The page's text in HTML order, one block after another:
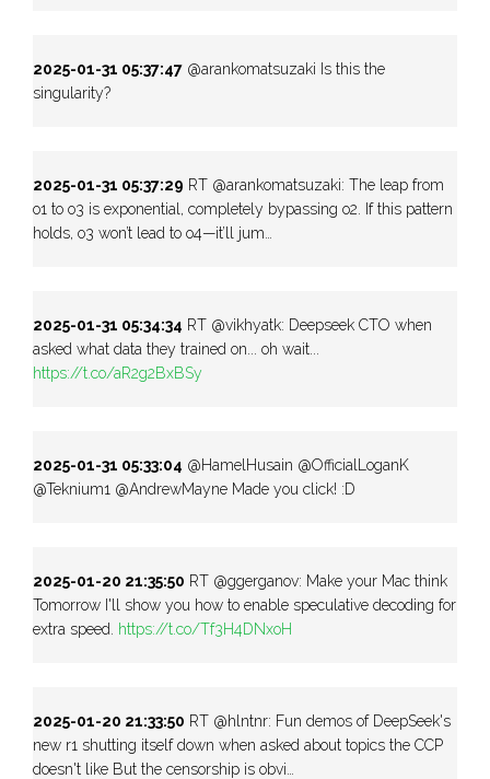
2025-01-31 05:37:47 @arankomatsuzaki Is this the
singularity?
2025-01-31 05:37:29 RT @arankomatsuzaki: The leap from
o1 to o3 is exponential, completely bypassing o2. If this pattern
holds, o3 won’t lead to o4—it’ll jum…
2025-01-31 05:34:34 RT @vikhyatk: Deepseek CTO when
asked what data they trained on... oh wait...
https://t.co/aR2g2BxBSy
2025-01-31 05:33:04 @HamelHusain @OfficialLoganK
@Teknium1 @AndrewMayne Made you click! :D
2025-01-20 21:35:50 RT @ggerganov: Make your Mac think
Tomorrow I'll show you how to enable speculative decoding for
extra speed. https://t.co/Tf3H4DNxoH
2025-01-20 21:33:50 RT @hlntnr: Fun demos of DeepSeek's
new r1 shutting itself down when asked about topics the CCP
doesn't like But the censorship is obvi…